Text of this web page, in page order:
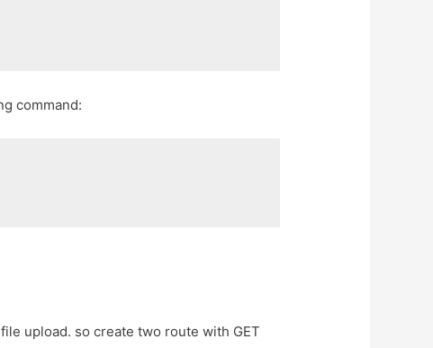
command:
upload. so create two route with GET